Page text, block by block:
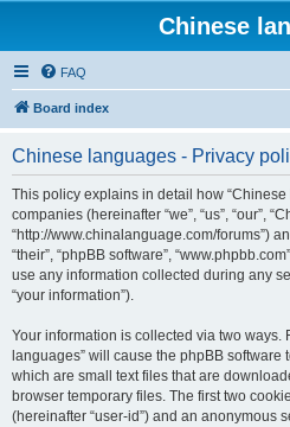
Chinese
FAQ
Board index
Chinese languages - Privacy
This policy explains in detail how
companies (hereinafter “we”, “us”, “our”,
“http://www.chinalanguage.com/forums”)
“their”, “phpBB software”,
use any information collected during any
“your information”).
Your information is collected via two ways.
languages” will cause the phpBB software
which are small text files that are
browser temporary files. The first two
(hereinafter “user-id”) and an anonymous